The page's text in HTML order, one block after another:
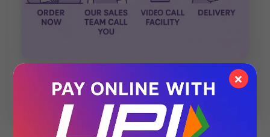
💬 Chat with Support: +91 92271 87887
×